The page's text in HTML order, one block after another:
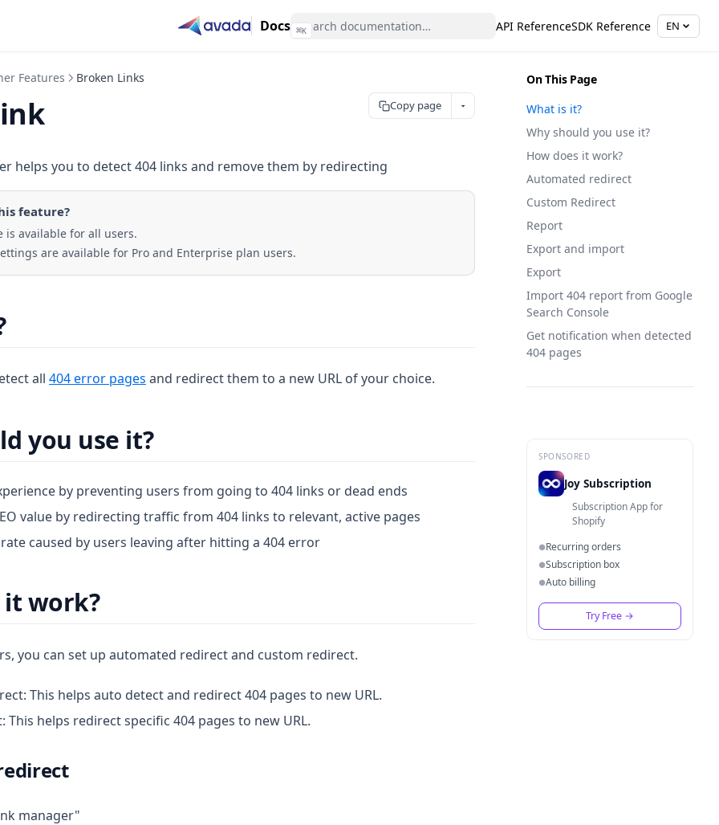
Docs ⌘K API ReferenceSDK Reference EN
On This Page
What is it?
Why should you use it?
How does it work?
Automated redirect
Custom Redirect
Report
Export and import
Export
Import 404 report from Google
Search Console
Get notification when detected
404 pages
SPONSORED
Joy Subscription
Subscription App for
Shopify
●Recurring orders
●Subscription box
●Auto billing
Try Free →
Features Broken Links
Copy page
helps you to detect 404 links and remove them by redirecting
feature?
is available for all users.
are available for Pro and Enterprise plan users.
all 404 error pages and redirect them to a new URL of your choice.
you use it?
by preventing users from going to 404 links or dead ends
value by redirecting traffic from 404 links to relevant, active pages
caused by users leaving after hitting a 404 error
it work?
you can set up automated redirect and custom redirect.
This helps auto detect and redirect 404 pages to new URL.
This helps redirect specific 404 pages to new URL.
manager"